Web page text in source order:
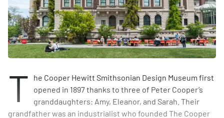
T
he Cooper Hewitt Smithsonian Design Museum first
opened in 1897 thanks to three of Peter Cooper’s
granddaughters: Amy, Eleanor, and Sarah. Their
grandfather was an industrialist who founded The Cooper